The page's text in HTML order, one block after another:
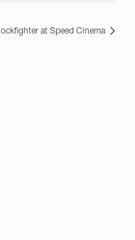
at Speed Cinema